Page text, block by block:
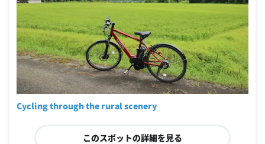
Cycling through the rural scenery
このスポットの詳細を見る